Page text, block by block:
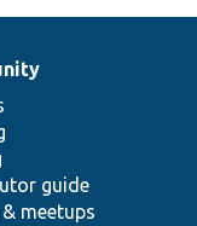
guide
meetups